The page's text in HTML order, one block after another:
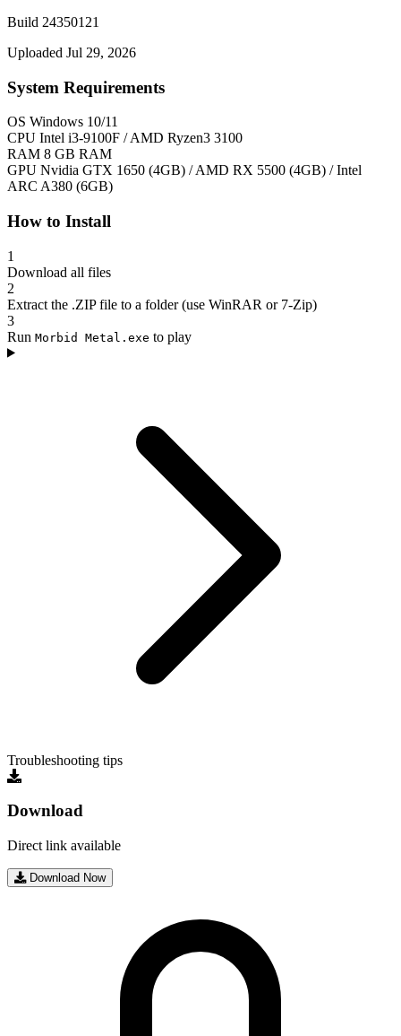
Build 24350121
Uploaded Jul 29, 2026
System Requirements
OS Windows 10/11
CPU Intel i3-9100F / AMD Ryzen3 3100
RAM 8 GB RAM
GPU Nvidia GTX 1650 (4GB) / AMD RX 5500 (4GB) / Intel
ARC A380 (6GB)
How to Install
1
Download all files
2
Extract the .ZIP file to a folder (use WinRAR or 7-Zip)
3
Run Morbid Metal.exe to play
Troubleshooting tips
Download
Direct link available
Download Now